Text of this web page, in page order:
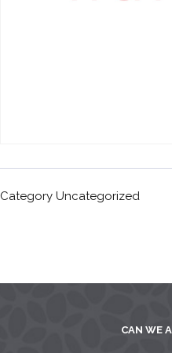
Category Uncategorized
CAN WE